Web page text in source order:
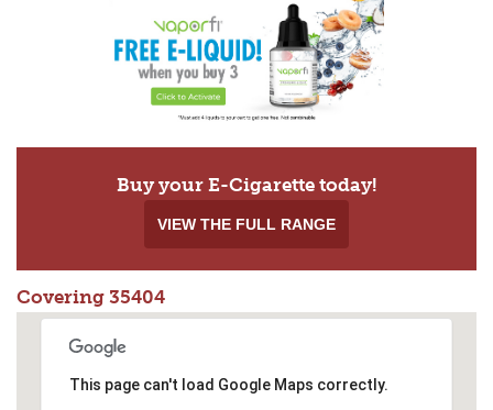
Buy your E-Cigarette today!
VIEW THE FULL RANGE
Covering 35404
This page can't load Google Maps correctly.